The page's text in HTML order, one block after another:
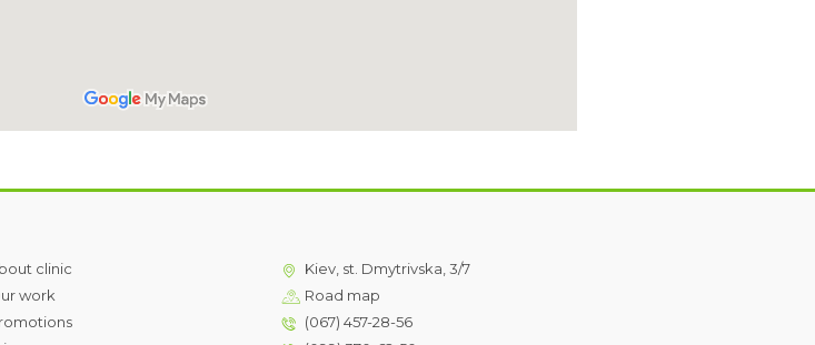
clinic
work
Kiev, st. Dmytrivska, 3/7
Road map
(067) 457-28-56